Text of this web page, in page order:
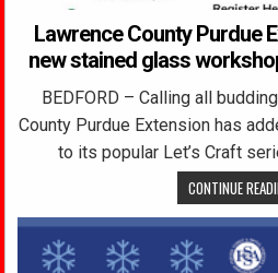
Lawrence County Purdue
new stained glass
BEDFORD – Calling all
County Purdue Extension has
to its popular Let’s Craft
CONTINUE